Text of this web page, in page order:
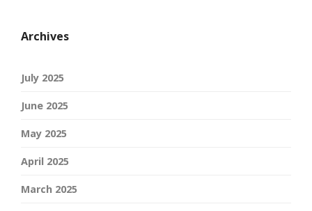
Archives
July 2025
June 2025
May 2025
April 2025
March 2025